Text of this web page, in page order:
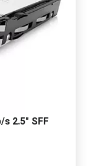
s 2.5" SFF